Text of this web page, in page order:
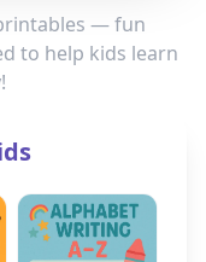
— fun
to help kids learn